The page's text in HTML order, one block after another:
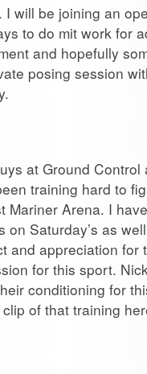
will be joining an
to do mit work for
and hopefully
posing session
at Ground Control
training hard to
Mariner Arena. I
on Saturday’s as
and appreciation for
for this sport.
conditioning for
of that training